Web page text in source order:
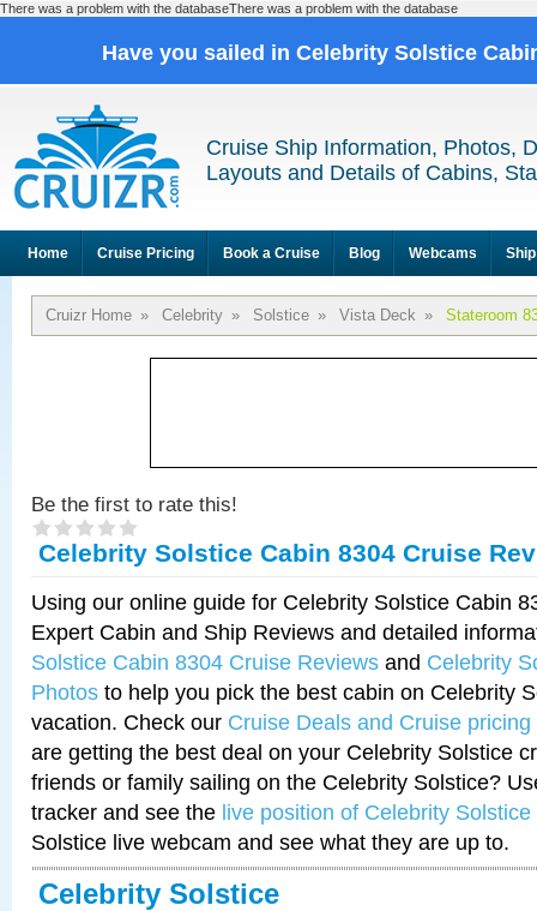
There was a problem with the databaseThere was a problem with the database
Have you sailed in Celebrity Solstice
Cruise Ship Information, Photos,
Layouts and Details of Cabins,
Home Cruise Pricing Book a Cruise Blog Webcams
Cruizr Home » Celebrity » Solstice » Vista Deck » Stateroom
Be the first to rate this!
Celebrity Solstice Cabin 8304 Cruise
Using our online guide for Celebrity Solstice Cabin
Expert Cabin and Ship Reviews and detailed
Solstice Cabin 8304 Cruise Reviews and Celebrity
Photos to help you pick the best cabin on Celebrity
vacation. Check our Cruise Deals and Cruise pricing
are getting the best deal on your Celebrity Solstice
friends or family sailing on the Celebrity Solstice?
tracker and see the live position of Celebrity Solstice
Solstice live webcam and see what they are up to.
Celebrity Solstice